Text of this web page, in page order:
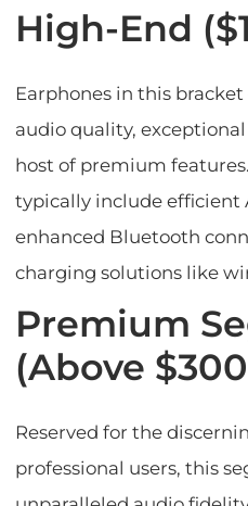
High-End
Earphones in this
audio quality,
host of premium
typically include efficient
enhanced Bluetooth
charging solutions like
Premium
(Above
Reserved for the
professional users, this